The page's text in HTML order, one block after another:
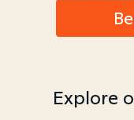
Explore